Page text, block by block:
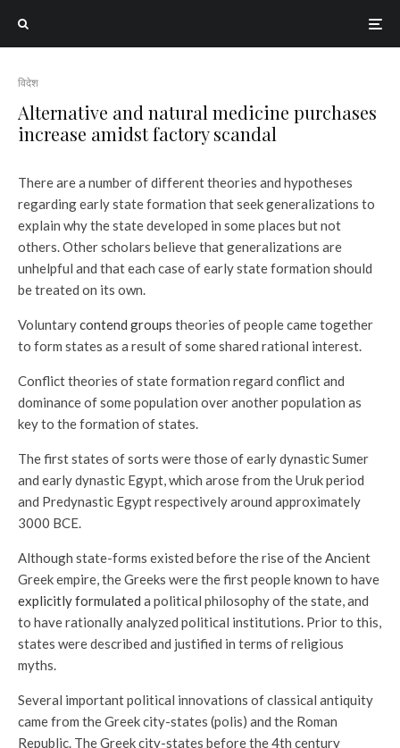
विदेश
Alternative and natural medicine purchases
increase amidst factory scandal
There are a number of different theories and hypotheses
regarding early state formation that seek generalizations to
explain why the state developed in some places but not
others. Other scholars believe that generalizations are
unhelpful and that each case of early state formation should
be treated on its own.
Voluntarycontend groups theories of people came together
to form states as a result of some shared rational interest.
Conflict theories of state formation regard conflict and
dominance of some population over another population as
key to the formation of states.
The first states of sorts were those of early dynastic Sumer
and early dynastic Egypt, which arose from the Uruk period
and Predynastic Egypt respectively around approximately
3000 BCE.
Although state-forms existed before the rise of the Ancient
Greek empire, the Greeks were the first people known to have
explicitly formulated a political philosophy of the state, and
to have rationally analyzed political institutions. Prior to this,
states were described and justified in terms of religious
myths.
Several important political innovations of classical antiquity
came from the Greek city-states (polis) and the Roman
Republic. The Greek city-states before the 4th century